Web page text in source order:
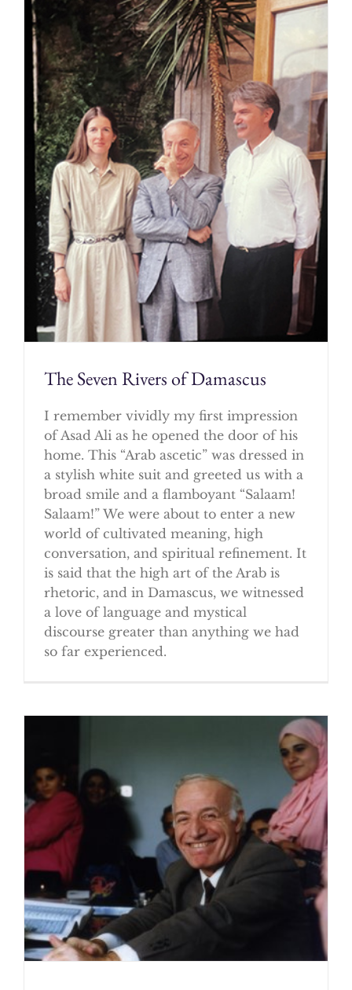
The Seven Rivers of Damascus
I remember vividly my first impression
of Asad Ali as he opened the door of his
home. This “Arab ascetic” was dressed in
a stylish white suit and greeted us with a
broad smile and a flamboyant “Salaam!
Salaam!” We were about to enter a new
world of cultivated meaning, high
conversation, and spiritual refinement. It
is said that the high art of the Arab is
rhetoric, and in Damascus, we witnessed
a love of language and mystical
discourse greater than anything we had
so far experienced.